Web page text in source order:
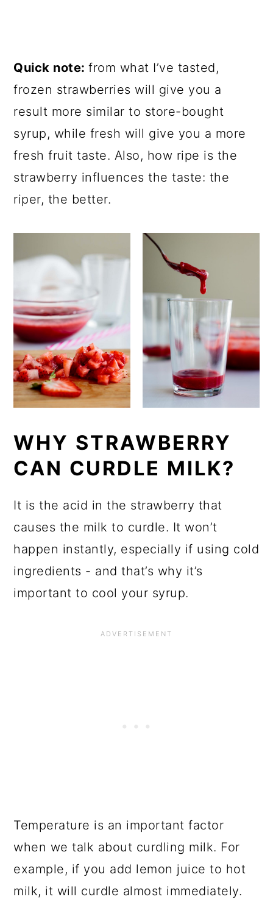
Quick note:from what I’ve tasted,
frozen strawberries will give you a
result more similar to store-bought
syrup, while fresh will give you a more
fresh fruit taste. Also, how ripe is the
strawberry influences the taste: the
riper, the better.
WHY STRAWBERRY
CAN CURDLE MILK?
It is the acid in the strawberry that
causes the milk to curdle. It won’t
happen instantly, especially if using cold
ingredients - and that’s why it’s
important to cool your syrup.
Temperature is an important factor
when we talk about curdling milk. For
example, if you add lemon juice to hot
milk, it will curdle almost immediately.